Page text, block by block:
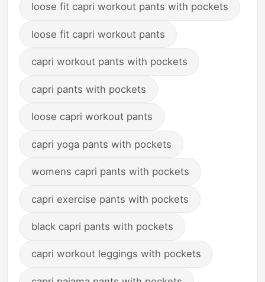
loose fit capri workout pants with pockets
loose fit capri workout pants
capri workout pants with pockets
capri pants with pockets
loose capri workout pants
capri yoga pants with pockets
womens capri pants with pockets
capri exercise pants with pockets
black capri pants with pockets
capri workout leggings with pockets